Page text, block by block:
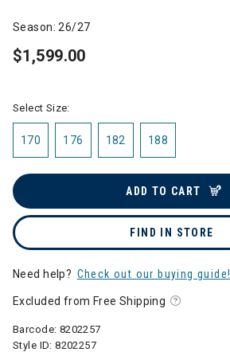
Season: 26/27
$1,599.00
Select Size:
170 176 182 188
ADD TO CART
FIND IN STORE
Need help? Check out our buying guide!
Excluded from Free Shipping
Barcode: 8202257
Style ID:8202257